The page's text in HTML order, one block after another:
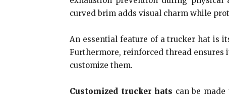
curved brim adds visual charm while
An essential feature of a trucker hat is
Furthermore, reinforced thread ensures
customize them.
Customized trucker hats can be